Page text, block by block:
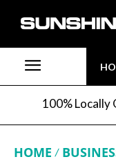
100% Locally
HOME